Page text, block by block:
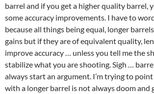
barrel and if you get a higher quality barrel,
some accuracy improvements. I have to
because all things being equal, longer
gains but if they are of equivalent quality,
improve accuracy … unless you tell me the
stabilize what you are shooting. Sigh …
always start an argument. I’m trying to
with a longer barrel is not always doom and